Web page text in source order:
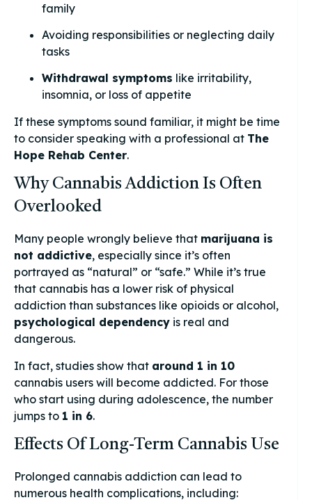
family
Avoiding responsibilities or neglecting daily
tasks
Withdrawal symptoms like irritability,
insomnia, or loss of appetite
If these symptoms sound familiar, it might be time
to consider speaking with a professional at The
Hope Rehab Center.
Why Cannabis Addiction Is Often
Overlooked
Many people wrongly believe that marijuana is
not addictive, especially since it’s often
portrayed as “natural” or “safe.” While it’s true
that cannabis has a lower risk of physical
addiction than substances like opioids or alcohol,
psychological dependency is real and
dangerous.
In fact, studies show that around 1 in 10
cannabis users will become addicted. For those
who start using during adolescence, the number
jumps to 1 in 6.
Effects Of Long-Term Cannabis Use
Prolonged cannabis addiction can lead to
numerous health complications, including: